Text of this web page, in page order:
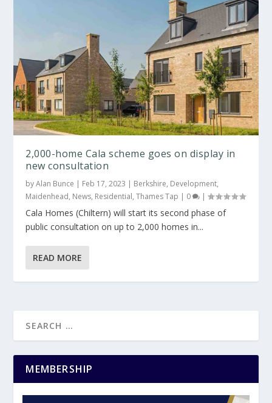
2,000-home Cala scheme goes on display in
new consultation
byAlan Bunce | Feb 17, 2023 | Berkshire, Development,
Maidenhead, News, Residential,Thames Tap | 0 |
Cala Homes (Chiltern) will start its second phase of
public consultation on up to 2,000 homes in...
READ MORE
MEMBERSHIP